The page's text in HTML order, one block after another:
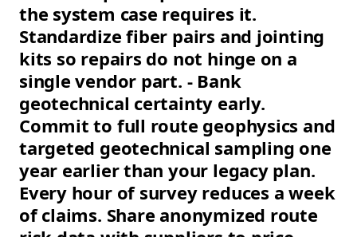
the system case requires it.
Standardize fiber pairs and jointing
kits so repairs do not hinge on a
single vendor part. - Bank
geotechnical certainty early.
Commit to full route geophysics and
targeted geotechnical sampling one
year earlier than your legacy plan.
Every hour of survey reduces a week
of claims. Share anonymized route